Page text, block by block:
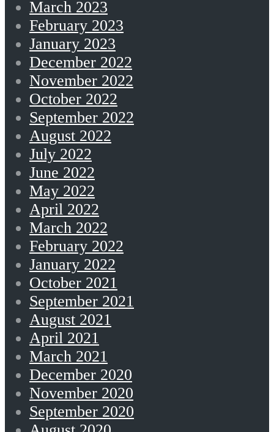
March 2023
February 2023
January 2023
December 2022
November 2022
October 2022
September 2022
August 2022
July 2022
June 2022
May 2022
April 2022
March 2022
February 2022
January 2022
October 2021
September 2021
August 2021
April 2021
March 2021
December 2020
November 2020
September 2020